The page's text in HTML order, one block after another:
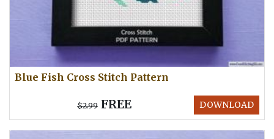
Blue Fish Cross Stitch Pattern
DOWNLOAD
$2.99 FREE